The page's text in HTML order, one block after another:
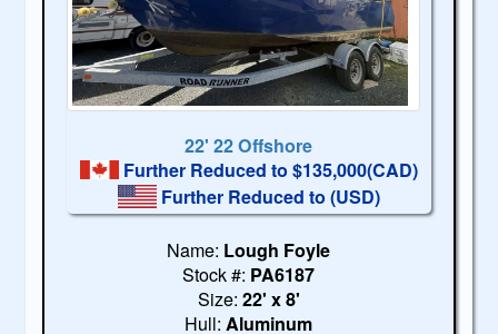
22' 22 Offshore
Further Reduced to $135,000(CAD)
Further Reduced to(USD)
Name: Lough Foyle
Stock #: PA6187
Size: 22' x 8'
Hull: Aluminum